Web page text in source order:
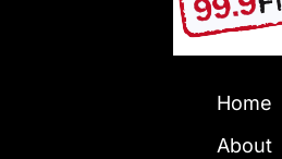
Home
About